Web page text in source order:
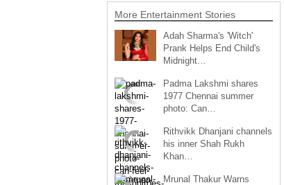
More Entertainment Stories
Adah Sharma's 'Witch'
Prank Helps End Child's
Midnight…
Padma Lakshmi shares
1977 Chennai summer
photo: Can…
Rithvikk Dhanjani channels
his inner Shah Rukh
Khan…
Mrunal Thakur Warns